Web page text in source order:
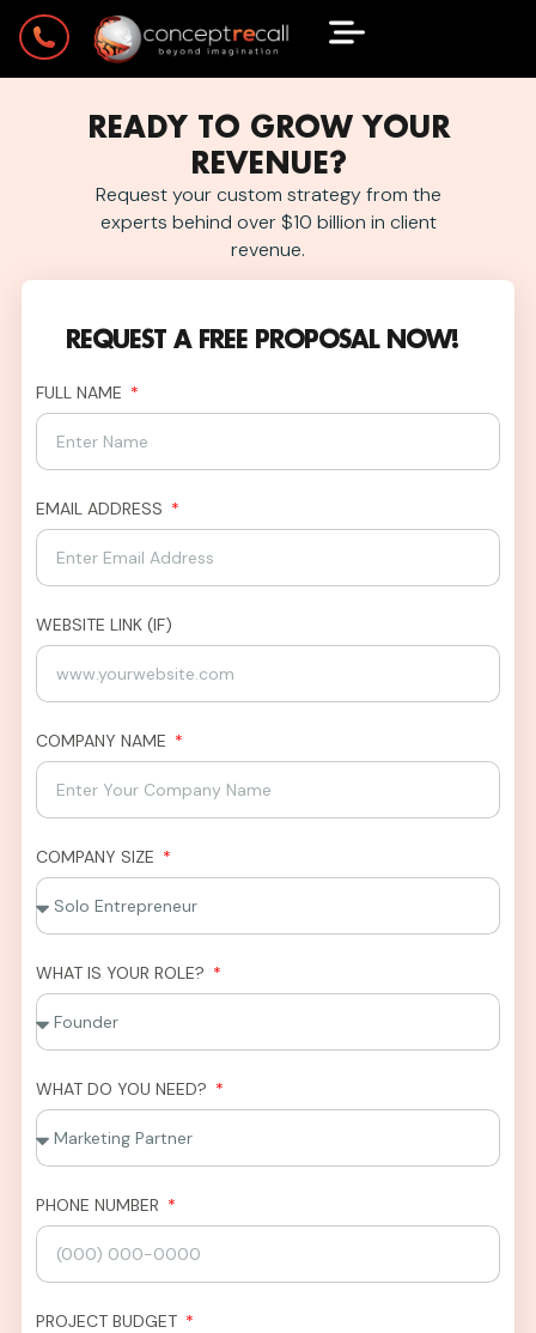
READY TO GROW YOUR
REVENUE?
Request your custom strategy from the
experts behind over $10 billion in client
revenue.
REQUEST A FREE PROPOSAL NOW!
FULL NAME
EMAIL ADDRESS
WEBSITE LINK (IF)
COMPANY NAME
COMPANY SIZE
WHAT IS YOUR ROLE?
WHAT DO YOU NEED?
PHONE NUMBER
PROJECT BUDGET